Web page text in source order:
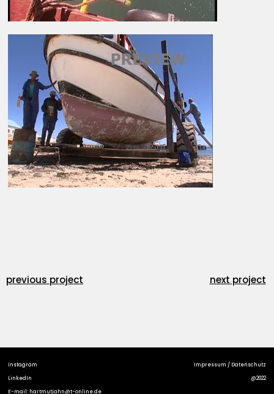
previous project next project
Instagram
LinkedIn
E-mail: hartmutjahn@t-online.de
Impressum / Datenschutz
@2022